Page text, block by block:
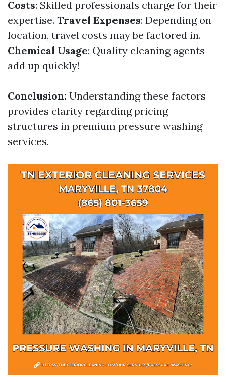
Costs: Skilled professionals charge for their
expertise. Travel Expenses: Depending on
location, travel costs may be factored in.
Chemical Usage: Quality cleaning agents
add up quickly!
Conclusion: Understanding these factors
provides clarity regarding pricing
structures in premium pressure washing
services.